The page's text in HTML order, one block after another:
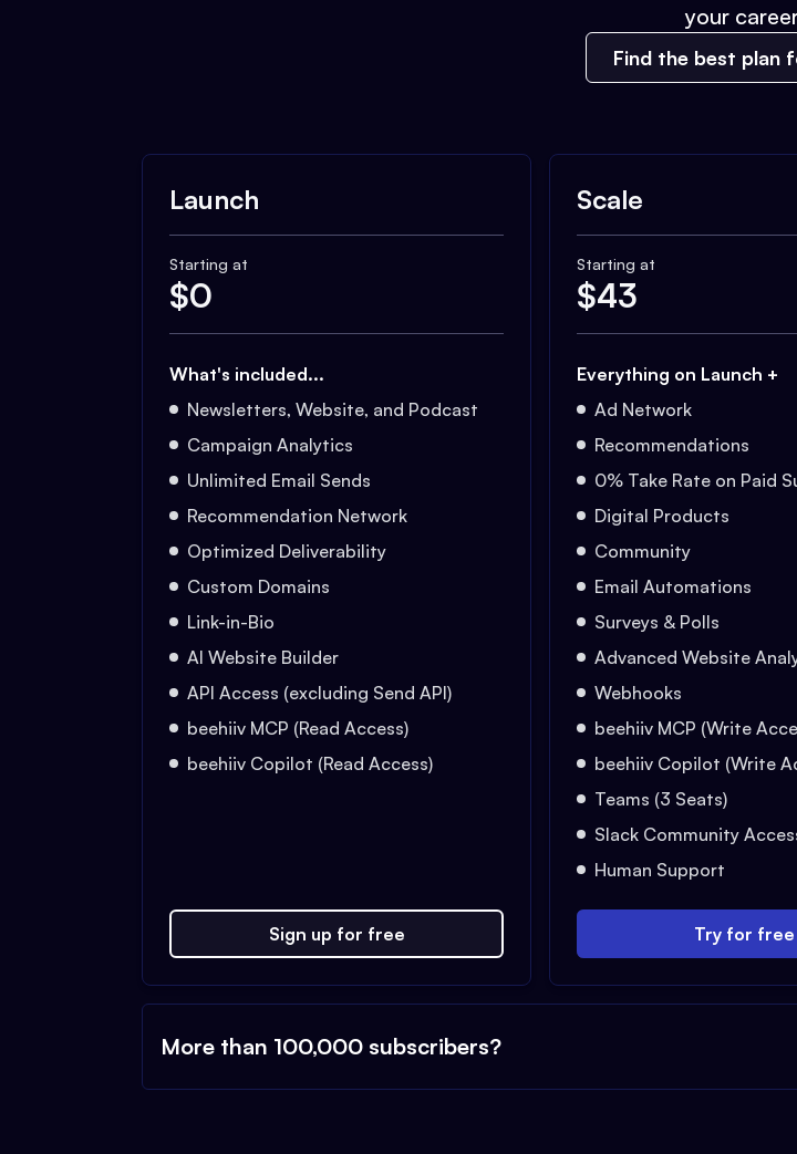
your
Find the best plan
Launch
Starting at
$0
What's included...
Newsletters, Website, and Podcast
Campaign Analytics
Unlimited Email Sends
Recommendation Network
Optimized Deliverability
Custom Domains
Link-in-Bio
AI Website Builder
API Access (excluding Send API)
beehiiv MCP (Read Access)
beehiiv Copilot (Read Access)
Sign up for free
Scale
Starting at
$43
Everything on Launch +
Ad Network
Recommendations
0% Take Rate on Paid
Digital Products
Community
Email Automations
Surveys & Polls
Advanced Website
Webhooks
beehiiv MCP (Write
beehiiv Copilot (Write
Teams (3 Seats)
Slack Community
Human Support
Try for free
More than 100,000 subscribers?